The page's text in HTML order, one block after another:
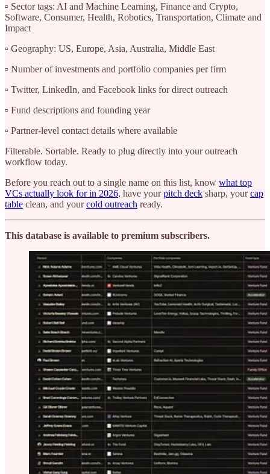
▫️ Sector tags: AI and Machine Learning, Finance and Crypto,
Software, Consumer, Health, Robotics, Transportation, Climate and
Impact
▫️ Geography: US, Europe, Asia, Australia, Middle East
▫️ Number of investments and portfolio companies per firm
▫️ Twitter, LinkedIn, and Facebook links for direct outreach
▫️ Fund descriptions and founding year
▫️ Partner-level contact details where available
Filterable. Sortable. Ready to plug directly into your outreach
workflow today.
Before you reach out to a single name on this list, know what top
VCs actually look for in 2026, have yourpitch deck sharp, yourcap
table clean, and yourcold outreach ready.
This database is available to premium subscribers.